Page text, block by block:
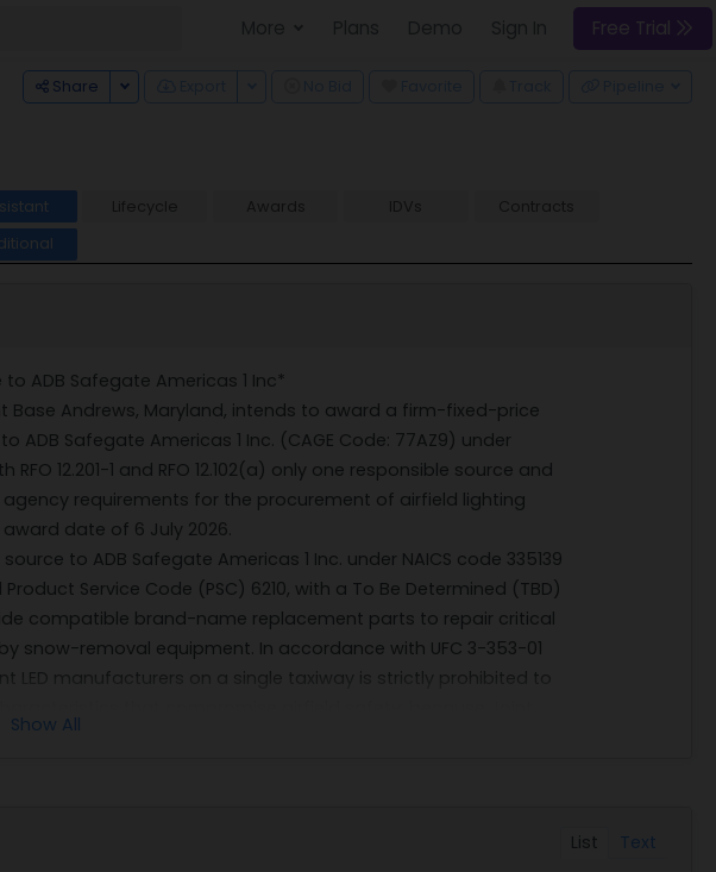
Free Trial
Share Toggle Dropdown
Lifecycle Awards IDVs
Contracts
ADB Safegate Americas 1 Inc*
Base Andrews, Maryland, intends to award a firm-fixed-price
Safegate Americas 1 Inc. (CAGE Code: 77AZ9) under
12.201-1 and RFO 12.102(a) only one responsible source and
requirements for the procurement of airfield lighting
date of 6 July 2026.
to ADB Safegate Americas 1 Inc. under NAICS code 335139
Service Code (PSC) 6210, with a To Be Determined (TBD)
compatible brand-name replacement parts to repair critical
snow-removal equipment. In accordance with UFC 3-353-01
LED manufacturers on a single taxiway is strictly prohibited to
of ADB Safegate fixtures, ADB Safegate Americas 1 Inc. is
Show All
List Text